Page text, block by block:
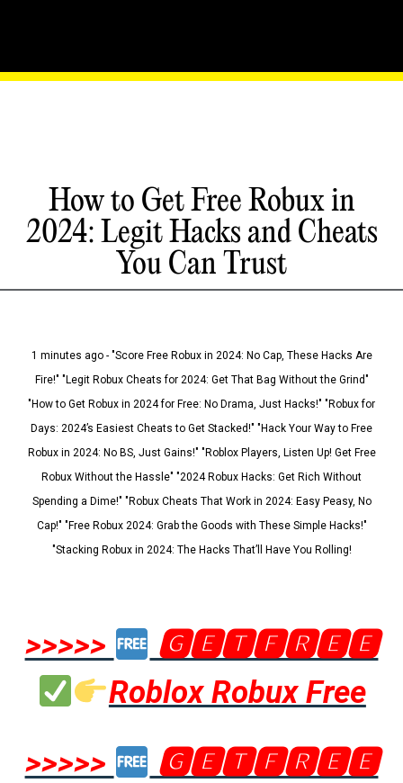
How to Get Free Robux in
2024: Legit Hacks and Cheats
You Can Trust
1 minutes ago - "Score Free Robux in 2024: No Cap, These Hacks Are
Fire!" "Legit Robux Cheats for 2024: Get That Bag Without the Grind"
"How to Get Robux in 2024 for Free: No Drama, Just Hacks!" "Robux for
Days: 2024’s Easiest Cheats to Get Stacked!" "Hack Your Way to Free
Robux in 2024: No BS, Just Gains!" "Roblox Players, Listen Up! Get Free
Robux Without the Hassle" "2024 Robux Hacks: Get Rich Without
Spending a Dime!" "Robux Cheats That Work in 2024: Easy Peasy, No
Cap!" "Free Robux 2024: Grab the Goods with These Simple Hacks!"
"Stacking Robux in 2024: The Hacks That’ll Have You Rolling!
>>>>>
🅶🅴🆃🅵🆁🅴🅴
Roblox Robux Free
>>>>>
🅶🅴🆃🅵🆁🅴🅴